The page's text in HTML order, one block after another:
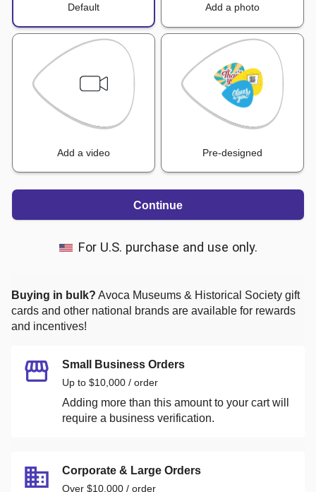
Default Add a photo
Add a video Pre-designed
Continue
For U.S. purchase and use only.
Buying in bulk? Avoca Museums & Historical Society gift
cards and other national brands are available for rewards
and incentives!
Small Business Orders
Up to $10,000 / order
Adding more than this amount to your cart will
require a business verification.
Corporate & Large Orders
Over $10,000 / order